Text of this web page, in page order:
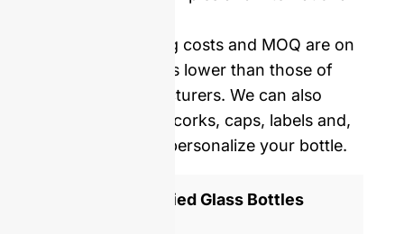
Our mold opening costs and MOQ are on
average five times lower than those of
Western manufacturers. We can also
provide you with corks, caps, labels and,
shrinking film to personalize your bottle.
ISO 9001 Certified Glass Bottles